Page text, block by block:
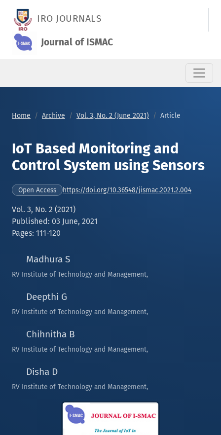
IRO JOURNALS
Journal of ISMAC
Home Archive Vol. 3, No. 2 (June 2021) Article
IoT Based Monitoring and
Control System using Sensors
Open Access https://doi.org/10.36548/jismac.2021.2.004
Vol. 3, No. 2 (2021)
Published: 03 June, 2021
Pages: 111-120
Madhura S
RV Institute of Technology and Management,
Deepthi G
RV Institute of Technology and Management,
Chihnitha B
RV Institute of Technology and Management,
Disha D
RV Institute of Technology and Management,